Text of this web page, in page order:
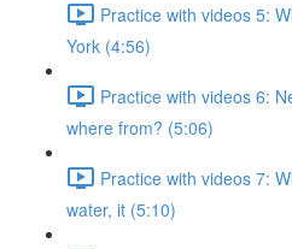
Practice with videos 5:
York (4:56)
Practice with videos 6:
where from? (5:06)
Practice with videos 7:
water, it (5:10)